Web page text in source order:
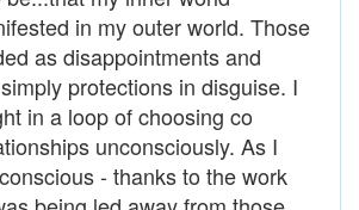
in my outer world. Those
as disappointments and
protections in disguise. I
in a loop of choosing co
unconsciously. As I
- thanks to the work